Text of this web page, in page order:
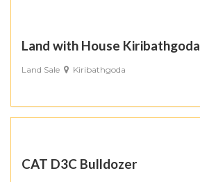
Land with House Kiribathgoda
Land Sale Kiribathgoda
CAT D3C Bulldozer